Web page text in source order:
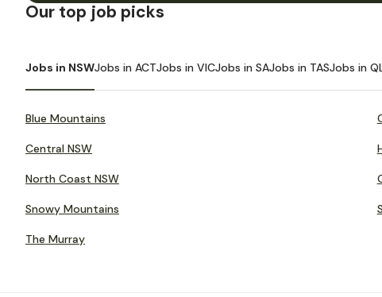
Our top job picks
Jobs in NSWJobs in ACTJobs in VICJobs in SAJobs in TASJobs in
Blue Mountains
Central NSW
North Coast NSW
Snowy Mountains
The Murray